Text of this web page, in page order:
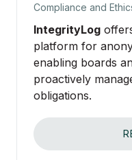
Compliance and
IntegrityLog
platform for
enabling boards
proactively
obligations.